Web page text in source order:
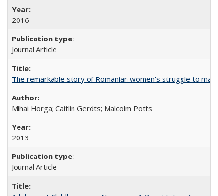
2016
Journal Article
The remarkable story of Romanian women’s struggle to
Mihai Horga; Caitlin Gerdts; Malcolm Potts
2013
Journal Article